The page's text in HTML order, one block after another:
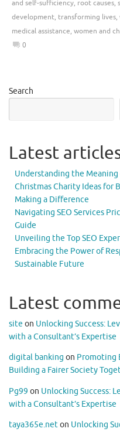
and self-sufficiency, root causes,
development, transforming lives,
medical assistance, women and
0
Search
Latest
Understanding the
Christmas Charity Ideas for
Making a Difference
Navigating SEO Services
Guide
Unveiling the Top SEO
Embracing the Power of
Sustainable Future
Latest
site on Unlocking Success:
with a Consultant’s Expertise
digital banking on Promoting
Building a Fairer Society
Pg99 on Unlocking Success:
with a Consultant’s Expertise
taya365e.neton Unlocking